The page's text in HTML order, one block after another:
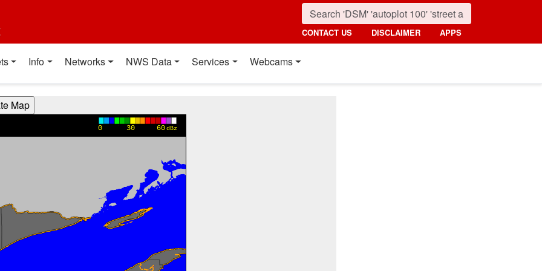
CONTACT US DISCLAIMER APPS
Info Networks NWS Data Services Webcams